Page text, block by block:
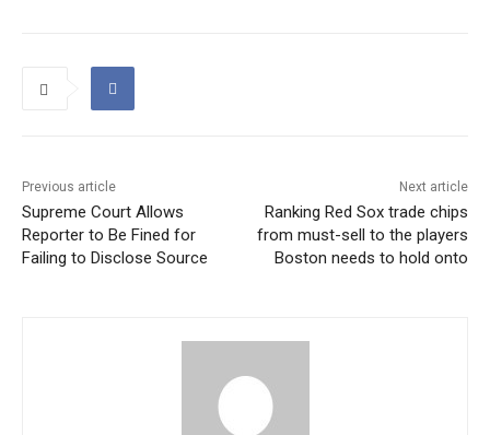
Previous article
Supreme Court Allows
Reporter to Be Fined for
Failing to Disclose Source
Next article
Ranking Red Sox trade chips
from must-sell to the players
Boston needs to hold onto